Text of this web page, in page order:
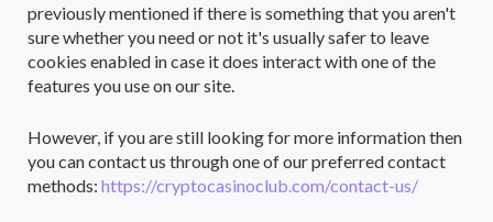
previously mentioned if there is something that you aren't
sure whether you need or not it's usually safer to leave
cookies enabled in case it does interact with one of the
features you use on our site.
However, if you are still looking for more information then
you can contact us through one of our preferred contact
methods: https://cryptocasinoclub.com/contact-us/